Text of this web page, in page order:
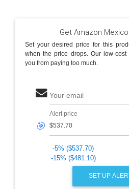
Get Amazon
Set your desired price for this
when the price drops. Our low-
you from paying too much.
Your email
🎯
Alert price
-5% ($537.70)
-15% ($481.10)
SET UP